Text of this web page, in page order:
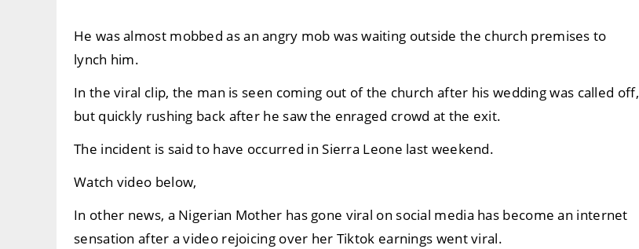
He was almost mobbed as an angry mob was waiting outside the church premises to
lynch him.
In the viral clip, the man is seen coming out of the church after his wedding was called off,
but quickly rushing back after he saw the enraged crowd at the exit.
The incident is said to have occurred in Sierra Leone last weekend.
Watch video below,
In other news, a Nigerian Mother has gone viral on social media has become an internet
sensation after a video rejoicing over her Tiktok earnings went viral.